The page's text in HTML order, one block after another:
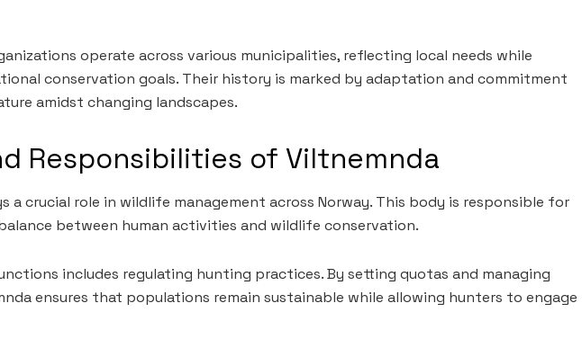
operate across various municipalities, reflecting local needs while
conservation goals. Their history is marked by adaptation and commitment
amidst changing landscapes.
Responsibilities of Viltnemnda
a crucial role in wildlife management across Norway. This body is responsible for
between human activities and wildlife conservation.
includes regulating hunting practices. By setting quotas and managing
ensures that populations remain sustainable while allowing hunters to engage